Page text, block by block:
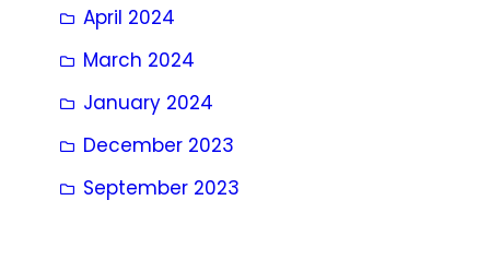
April 2024
March 2024
January 2024
December 2023
September 2023